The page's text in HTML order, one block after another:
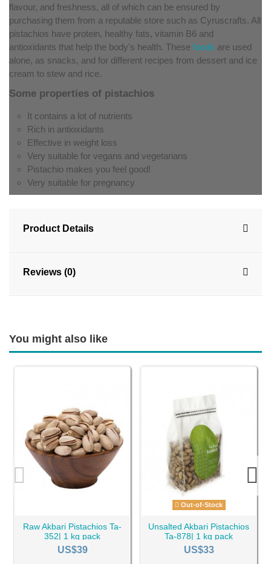
flavour, and freshness, all of which can be ensured by
purchasing them from a reputable store such as Cyruscrafts. All
pistachios have protein, healthy fats, vitamin B6 and
antioxidants that help the body's health. These foods are used
alone, as snacks, and for different recipes from dessert and ice
cream to stew and rice.
Some properties of pistachios
It contains a lot of nutrients
Rich in antioxidants
Effective in weight loss
Very suitable for vegans and vegetarians
Pistachio makes you feel good!
Very suitable for pregnancy
Product Details
Reviews (0)
You might also like
Raw Akbari Pistachios Ta-
352| 1 kg pack
US$39
Out-of-Stock
Unsalted Akbari Pistachios
Ta-878| 1 kg pack
US$33